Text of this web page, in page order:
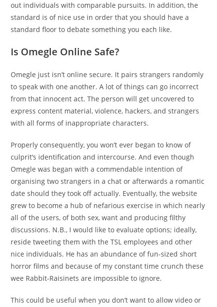
out individuals with comparable pursuits. In addition, the
standard is of nice use in order that you should have a
standard floor to debate something you each like.
Is Omegle Online Safe?
Omegle just isn’t online secure. It pairs strangers randomly
to speak with one another. A lot of things can go incorrect
from that innocent act. The person will get uncovered to
express content material, violence, hackers, and strangers
with all forms of inappropriate characters.
Properly consequently, you won’t ever began to know of
culprit’s identification and intercourse. And even though
Omegle was began with a commendable intention of
organising two strangers in a chat or afterwards a romantic
date should they took off actually. Eventually, the website
grew to become a hub of nefarious exercise in which nearly
all of the users, of both sex, want and producing filthy
discussions. N.B., I would like to evaluate options; ideally,
reside tweeting them with the TSL employees and other
nice individuals. He has an abundance of fun-sized short
horror films and because of my constant time crunch these
wee Rabbit-Raisinets are impossible to ignore.
This could be useful when you don’t want to allow video or